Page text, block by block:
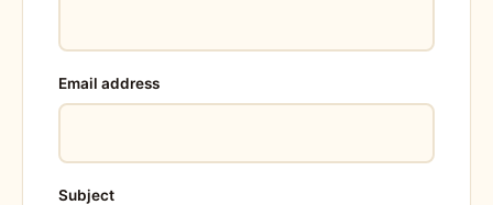
Email address
Subject